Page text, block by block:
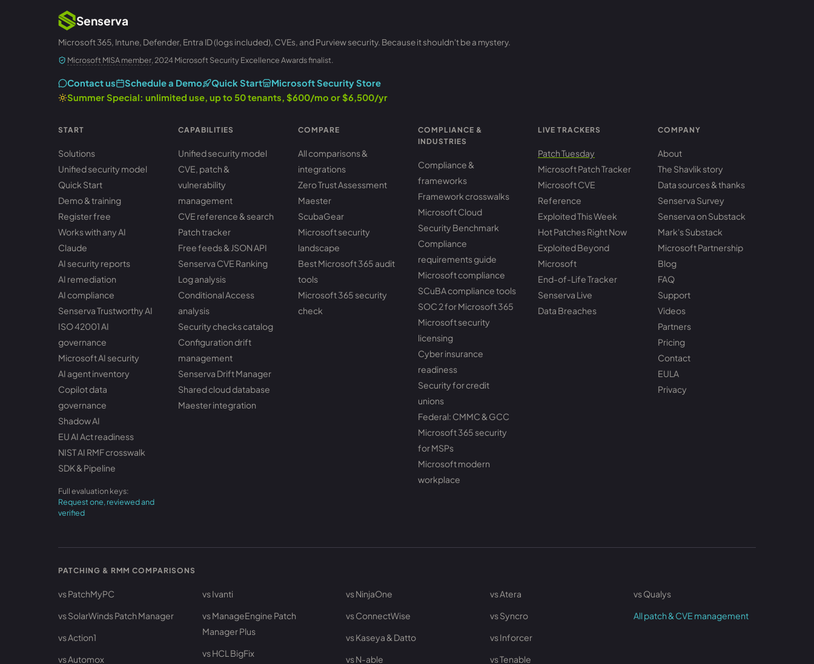
Senserva
Microsoft 365, Intune, Defender, Entra ID (logs included), CVEs, and Purview security. Because it shouldn't be a mystery.
Microsoft MISA member, 2024 Microsoft Security Excellence Awards finalist.
Contact us Schedule a Demo Quick Start
Microsoft Security Store
Summer Special: unlimited use, up to 50 tenants, $600/mo or $6,500/yr
START
Solutions
Unified security model
Quick Start
Demo & training
Register free
Works with any AI
Claude
AI security reports
AI remediation
AI compliance
Senserva Trustworthy AI
ISO 42001 AI
governance
Microsoft AI security
AI agent inventory
Copilot data
governance
Shadow AI
EU AI Act readiness
NIST AI RMF crosswalk
SDK & Pipeline
Full evaluation keys:
Request one, reviewed and
verified
CAPABILITIES
Unified security model
CVE, patch &
vulnerability
management
CVE reference & search
Patch tracker
Free feeds & JSON API
Senserva CVE Ranking
Log analysis
Conditional Access
analysis
Security checks catalog
Configuration drift
management
Senserva Drift Manager
Shared cloud database
Maester integration
COMPARE
All comparisons &
integrations
Zero Trust Assessment
Maester
ScubaGear
Microsoft security
landscape
Best Microsoft 365 audit
tools
Microsoft 365 security
check
COMPLIANCE &
INDUSTRIES
Compliance &
frameworks
Framework crosswalks
Microsoft Cloud
Security Benchmark
Compliance
requirements guide
Microsoft compliance
SCuBA compliance tools
SOC 2 for Microsoft 365
Microsoft security
licensing
Cyber insurance
readiness
Security for credit
unions
Federal: CMMC & GCC
Microsoft 365 security
for MSPs
Microsoft modern
workplace
LIVE TRACKERS
Patch Tuesday
Microsoft Patch Tracker
Microsoft CVE
Reference
Exploited This Week
Hot Patches Right Now
Exploited Beyond
Microsoft
End-of-Life Tracker
Senserva Live
Data Breaches
COMPANY
About
The Shavlik story
Data sources & thanks
Senserva Survey
Senserva on Substack
Mark's Substack
Microsoft Partnership
Blog
FAQ
Support
Videos
Partners
Pricing
Contact
EULA
Privacy
PATCHING & RMM COMPARISONS
vs PatchMyPC
vs SolarWinds Patch Manager
vs Action1
vs Automox
vs Ivanti
vs ManageEngine Patch
Manager Plus
vs HCL BigFix
vs NinjaOne
vs ConnectWise
vs Kaseya & Datto
vs N-able
vs Atera
vs Syncro
vs Inforcer
vs Tenable
vs Qualys
All patch & CVE management